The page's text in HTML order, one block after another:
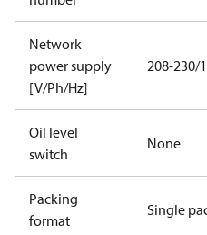
Network
power supply
[V/Ph/Hz]
208-230/
Oil level
switch
None
Packing
format
Single